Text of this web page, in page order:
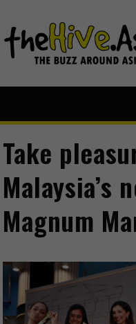
Take
Malaysia’s
Magnum